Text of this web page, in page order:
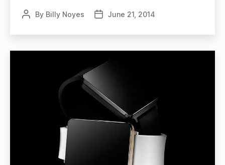
PostBy Billy Noyes
PostJune 21, 2014